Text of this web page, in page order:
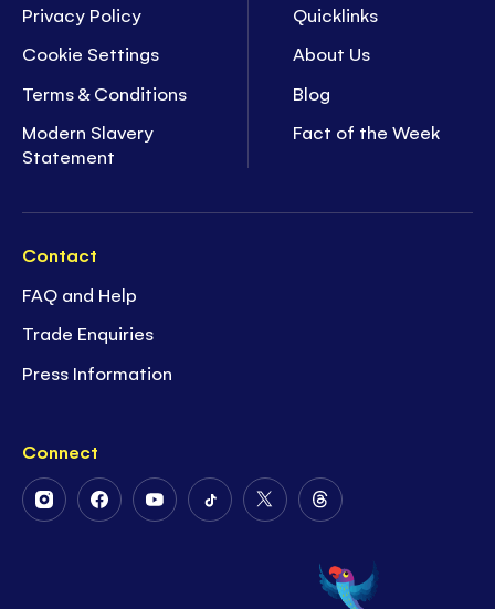
Privacy Policy
Cookie Settings
Terms & Conditions
Modern Slavery
Statement
Quicklinks
About Us
Blog
Fact of the Week
Contact
FAQ and Help
Trade Enquiries
Press Information
Connect
FollowFollowFollowFollowFollow
Twitter
Follow
on
Threads